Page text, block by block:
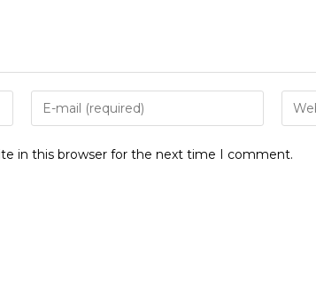
in this browser for the next time I comment.